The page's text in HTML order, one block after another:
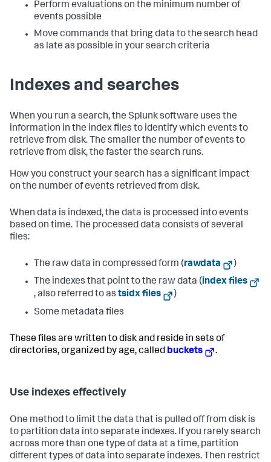
Perform evaluations on the minimum number of
events possible
Move commands that bring data to the search head
as late as possible in your search criteria
Indexes and searches
When you run a search, the Splunk software uses the
information in the index files to identify which events to
retrieve from disk. The smaller the number of events to
retrieve from disk, the faster the search runs.
How you construct your search has a significant impact
on the number of events retrieved from disk.
When data is indexed, the data is processed into events
based on time. The processed data consists of several
files:
The raw data in compressed form (rawdata
)
The indexes that point to the raw data (index files
, also referred to as tsidx files
)
Some metadata files
These files are written to disk and reside in sets of
directories, organized by age, called buckets .
Use indexes effectively
One method to limit the data that is pulled off from disk is
to partition data into separate indexes. If you rarely search
across more than one type of data at a time, partition
different types of data into separate indexes. Then restrict